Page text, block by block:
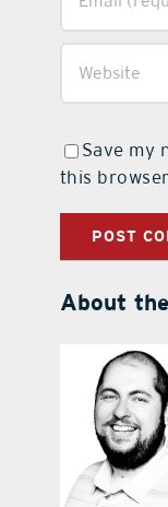
Save my
this
About